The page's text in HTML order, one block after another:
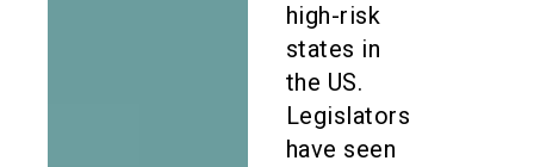
high-risk
states in
the US.
Legislators
have seen